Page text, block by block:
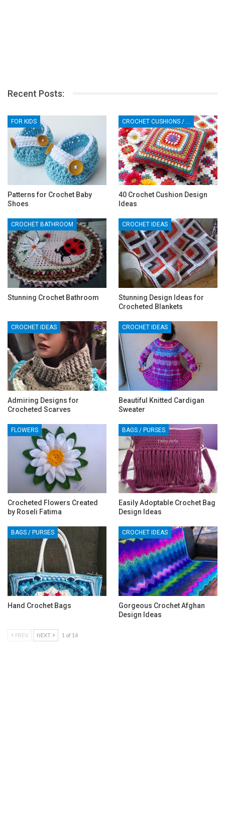
Recent Posts:
FOR KIDS
Patterns for Crochet Baby
Shoes
CROCHET CUSHIONS / PILLOWS
40 Crochet Cushion Design
Ideas
CROCHET BATHROOM
Stunning Crochet Bathroom
CROCHET IDEAS
Stunning Design Ideas for
Crocheted Blankets
CROCHET IDEAS
Admiring Designs for
Crocheted Scarves
CROCHET IDEAS
Beautiful Knitted Cardigan
Sweater
FLOWERS
Crocheted Flowers Created
by Roseli Fatima
BAGS / PURSES
Easily Adoptable Crochet Bag
Design Ideas
BAGS / PURSES
Hand Crochet Bags
CROCHET IDEAS
Gorgeous Crochet Afghan
Design Ideas
PREV NEXT 1 of 14